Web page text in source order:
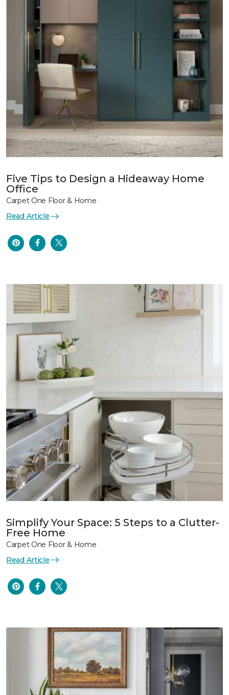
Five Tips to Design a Hideaway Home
Office
Carpet One Floor & Home
Read Article
Simplify Your Space: 5 Steps to a Clutter-
Free Home
Carpet One Floor & Home
Read Article